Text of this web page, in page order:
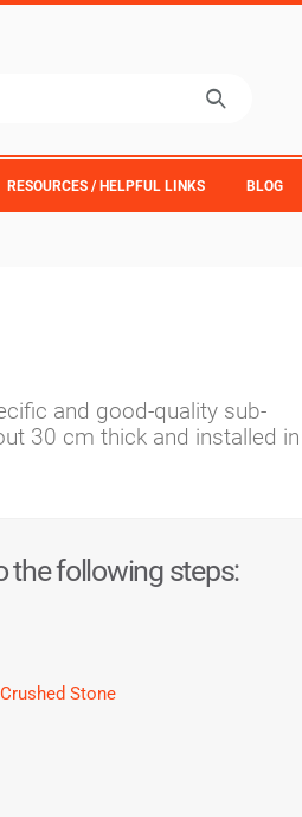
RESOURCES / HELPFUL LINKS BLOG
and good-quality sub-
30 cm thick and installed in
the following steps:
Stone